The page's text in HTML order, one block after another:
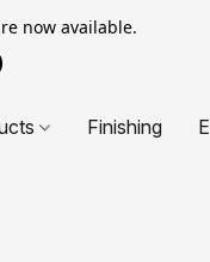
now available.
Finishing